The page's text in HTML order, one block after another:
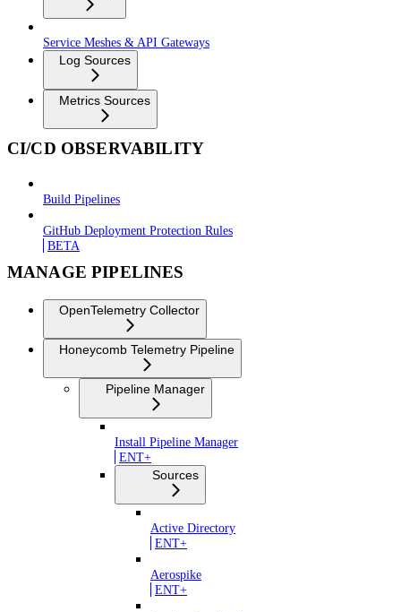
Service Meshes & API Gateways
Log Sources
Metrics Sources
CI/CD OBSERVABILITY
Build Pipelines
GitHub Deployment Protection Rules
BETA
MANAGE PIPELINES
OpenTelemetry Collector
Honeycomb Telemetry Pipeline
Pipeline Manager
Install Pipeline Manager
ENT+
Sources
Active Directory
ENT+
Aerospike
ENT+